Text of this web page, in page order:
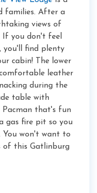
families. After a
views of
If you don't feel
you'll find plenty
cabin! The lower
leather
during the
table with
Pacman that's fun
gas fire pit so you
You won't want to
of this Gatlinburg